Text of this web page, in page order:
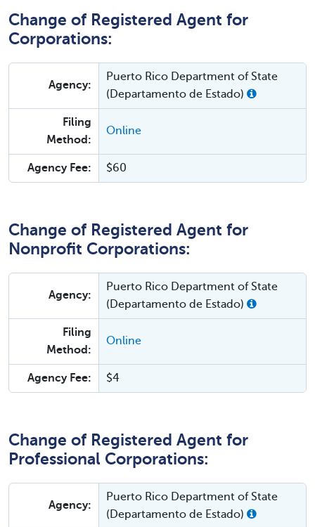
Change of Registered Agent for
Corporations:
Agency:
Puerto Rico Department of State
(Departamento de Estado)
Filing
Method:
Online
Agency Fee: $60
Change of Registered Agent for
Nonprofit Corporations:
Agency:
Puerto Rico Department of State
(Departamento de Estado)
Filing
Method:
Online
Agency Fee: $4
Change of Registered Agent for
Professional Corporations:
Agency:
Puerto Rico Department of State
(Departamento de Estado)